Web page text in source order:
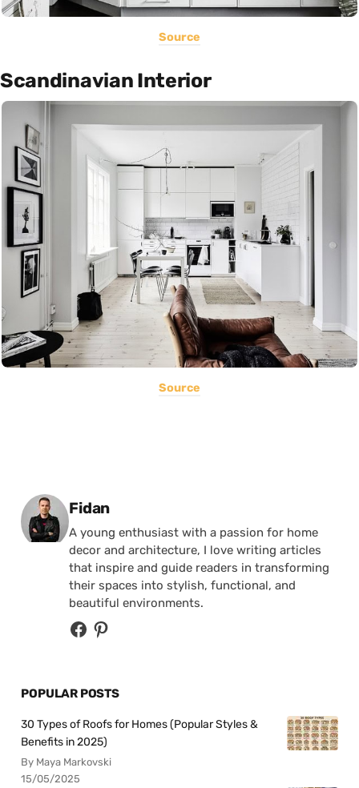
Source
Scandinavian Interior
Source
Posted by
Fidan
A young enthusiast with a passion for home
decor and architecture, I love writing articles
that inspire and guide readers in transforming
their spaces into stylish, functional, and
beautiful environments.
POPULAR POSTS
30 Types of Roofs for Homes (Popular Styles &
Benefits in 2025)
By Maya Markovski
15/05/2025